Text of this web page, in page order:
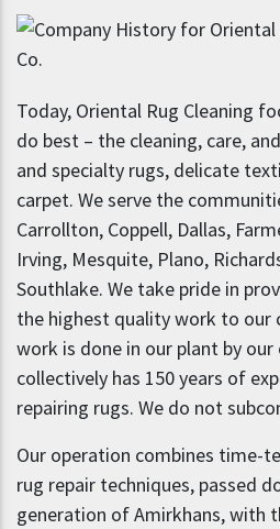
Today, Oriental Rug Cleaning
do best – the cleaning, care,
and specialty rugs, delicate
carpet. We serve the
Carrollton, Coppell, Dallas,
Irving, Mesquite, Plano,
Southlake. We take pride in
the highest quality work to our
work is done in our plant by our
collectively has 150 years of
repairing rugs. We do not
Our operation combines time-
rug repair techniques, passed
generation of Amirkhans, with